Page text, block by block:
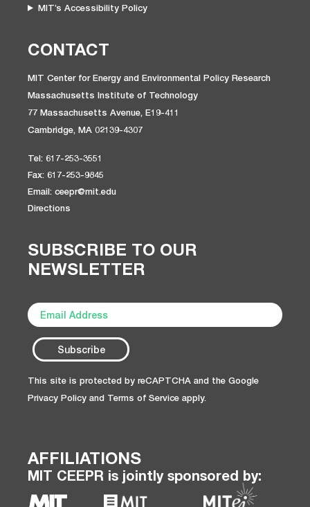
MIT’s Accessibility Policy
CONTACT
MIT Center for Energy and Environmental Policy Research
Massachusetts Institute of Technology
77 Massachusetts Avenue, E19-411
Cambridge, MA 02139-4307
Tel: 617-253-3551
Fax: 617-253-9845
Email: ceepr@mit.edu
Directions
SUBSCRIBE TO OUR
NEWSLETTER
This site is protected by reCAPTCHA and the Google
Privacy Policy and Terms of Service apply.
AFFILIATIONS
MIT CEEPR is jointly sponsored by: